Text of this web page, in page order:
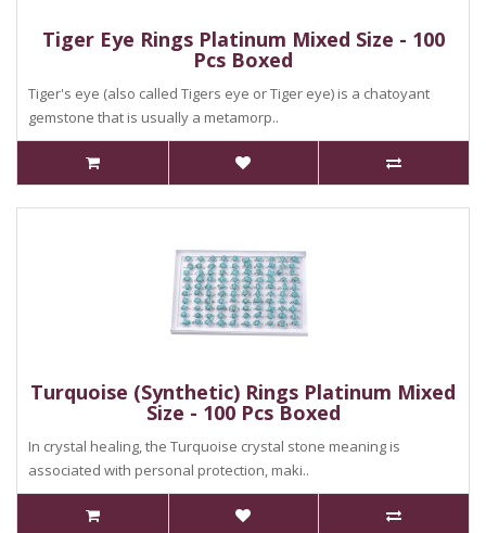
Tiger Eye Rings Platinum Mixed Size - 100
Pcs Boxed
Tiger's eye (also called Tigers eye or Tiger eye) is a chatoyant
gemstone that is usually a metamorp..
Turquoise (Synthetic) Rings Platinum Mixed
Size - 100 Pcs Boxed
In crystal healing, the Turquoise crystal stone meaning is
associated with personal protection, maki..